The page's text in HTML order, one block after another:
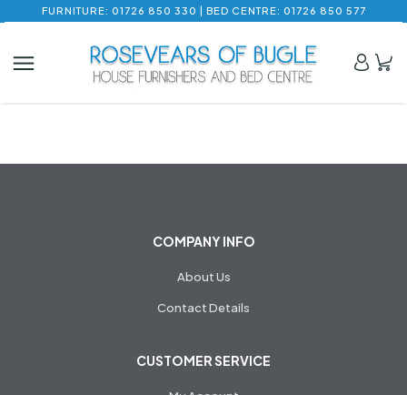
FURNITURE: 01726 850 330 | BED CENTRE: 01726 850 577
COMPANY INFO
About Us
Contact Details
CUSTOMER SERVICE